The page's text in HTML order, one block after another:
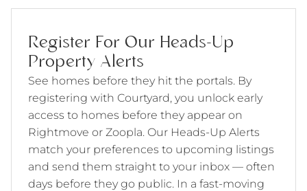
Register For Our Heads-Up
Property Alerts
See homes before they hit the portals. By
registering with Courtyard, you unlock early
access to homes before they appear on
Rightmove or Zoopla. Our Heads-Up Alerts
match your preferences to upcoming listings
and send them straight to your inbox — often
days before they go public. In a fast-moving